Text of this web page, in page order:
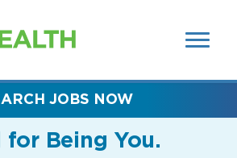
SEARCH
FIELDS)
for Being You.
JOBS NOW